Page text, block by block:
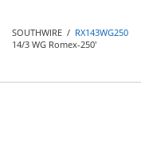
SOUTHWIRE / RX143WG250
14/3 WG Romex-250'